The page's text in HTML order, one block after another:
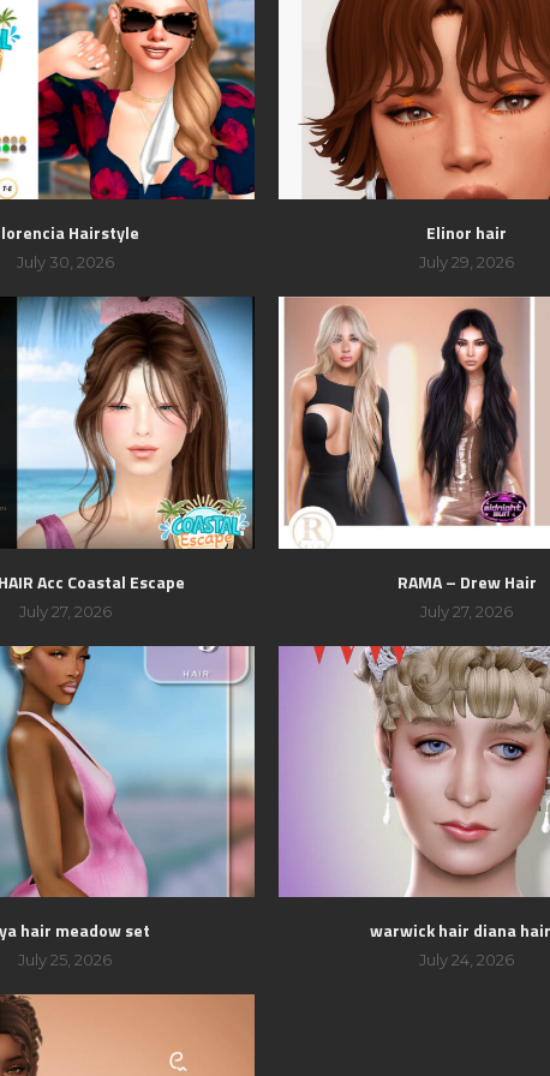
Hairstyle
July 30, 2026
Elinor hair
July 29, 2026
Acc Coastal Escape
July 27, 2026
RAMA – Drew Hair
July 27, 2026
hair meadow set
July 25, 2026
warwick hair diana
July 24, 2026